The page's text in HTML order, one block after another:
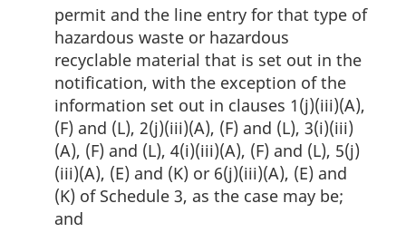
permit and the line entry for that type of
hazardous waste or hazardous
recyclable material that is set out in the
notification, with the exception of the
information set out in clauses 1(j)(iii)(A),
(F) and (L), 2(j)(iii)(A), (F) and (L), 3(i)(iii)
(A), (F) and (L), 4(i)(iii)(A), (F) and (L), 5(j)
(iii)(A), (E) and (K) or 6(j)(iii)(A), (E) and
(K) of Schedule 3, as the case may be;
and